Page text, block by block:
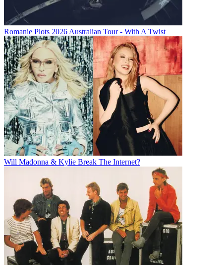
Romanie Plots 2026 Australian Tour - With A Twist
Will Madonna & Kylie Break The Internet?